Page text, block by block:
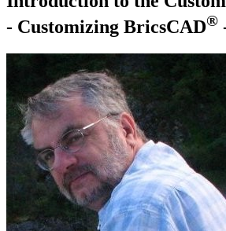
- Customizing BricsCAD®